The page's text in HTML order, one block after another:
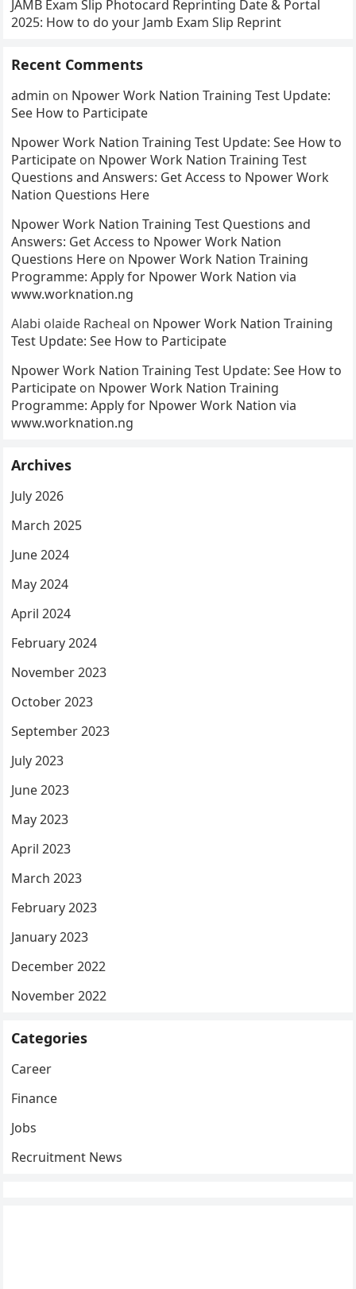
JAMB Exam Slip Photocard Reprinting Date & Portal
2025: How to do your Jamb Exam Slip Reprint
Recent Comments
admin on Npower Work Nation Training Test Update:
See How to Participate
Npower Work Nation Training Test Update: See How to
Participate on Npower Work Nation Training Test
Questions and Answers: Get Access to Npower Work
Nation Questions Here
Npower Work Nation Training Test Questions and
Answers: Get Access to Npower Work Nation
Questions Here on Npower Work Nation Training
Programme: Apply for Npower Work Nation via
www.worknation.ng
Alabi olaide Racheal on Npower Work Nation Training
Test Update: See How to Participate
Npower Work Nation Training Test Update: See How to
Participate on Npower Work Nation Training
Programme: Apply for Npower Work Nation via
www.worknation.ng
Archives
July 2026
March 2025
June 2024
May 2024
April 2024
February 2024
November 2023
October 2023
September 2023
July 2023
June 2023
May 2023
April 2023
March 2023
February 2023
January 2023
December 2022
November 2022
Categories
Career
Finance
Jobs
Recruitment News